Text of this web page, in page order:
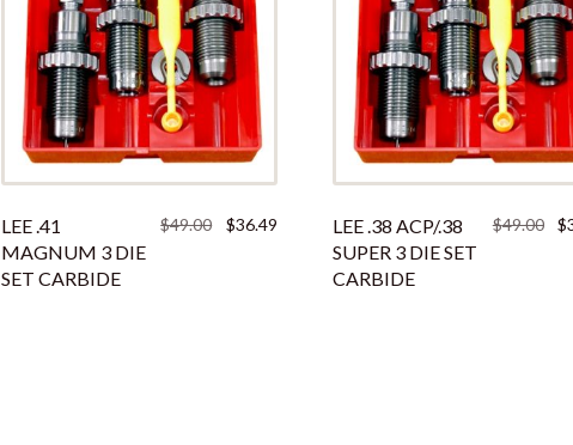
LEE .41
MAGNUM 3 DIE
SET CARBIDE
$49.00
Original
$36.49CurrentLEE .38 ACP/.38
SUPER 3 DIE SET
CARBIDE
$49.00 $